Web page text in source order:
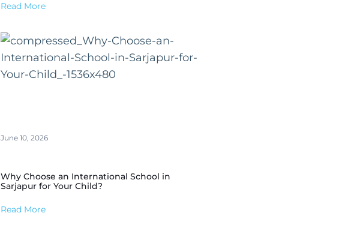
Read More
June 10, 2026
Why Choose an International School in
Sarjapur for Your Child?
Read More